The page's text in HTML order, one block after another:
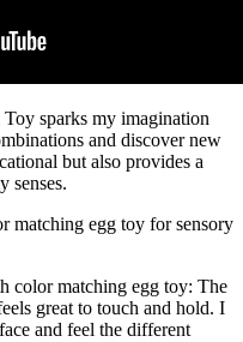
sparks my imagination
and discover new
but also provides a
senses.
matching egg toy for sensory
color matching egg toy: The
great to touch and hold. I
and feel the different